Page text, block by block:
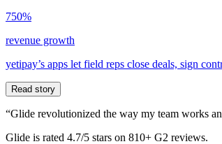
750%
revenue growth
yetipay’s apps let field reps close deals, sign
Read story
“Glide revolutionized the way my team works
Glide is rated 4.7/5 stars on 810+ G2 reviews.